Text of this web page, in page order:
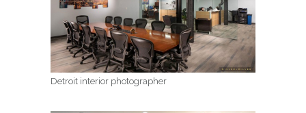
Detroit interior photographer